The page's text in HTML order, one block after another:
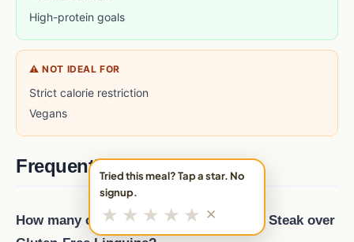
High-protein goals
⚠ NOT IDEAL FOR
Strict calorie restriction
Vegans
Frequently asked questions
How many calories are in Italian-Spiced Steak over
Tried this meal? Tap a star. No
signup.
★ ★ ★ ★ ★ ✕